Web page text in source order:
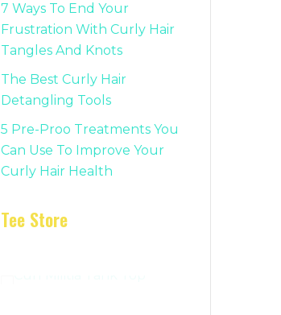
7 Ways To End Your
Frustration With Curly Hair
Tangles And Knots
The Best Curly Hair
Detangling Tools
5 Pre-Proo Treatments You
Can Use To Improve Your
Curly Hair Health
Tee Store